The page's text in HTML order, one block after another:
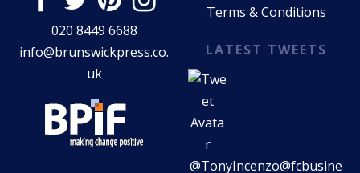
020 8449 6688
info@brunswickpress.co.
uk
Terms & Conditions
LATEST TWEETS
@TonyIncenzo@fcbusine